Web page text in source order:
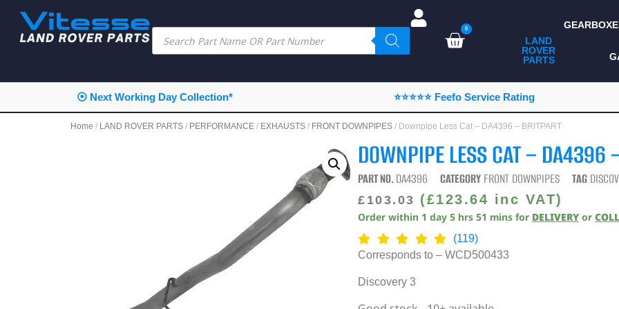
0
LAND
ROVER
PARTS
ALL LAND ROVER
PARTS
CAMPING
CHASSIS & BODY
CONSUMABLES
DIAGNOSTICS
⦿ Next Working Day Collection* ⭐⭐⭐⭐⭐ Feefo Service Rating
Home / LAND ROVER PARTS / PERFORMANCE / EXHAUSTS / FRONT DOWNPIPES / Downpipe Less Cat – DA4396 – BRITPART
DOWNPIPE LESS CAT – DA4396
PART NO.DA4396 CATEGORY FRONT DOWNPIPES TAG
£ 103.03 (£123.64 inc VAT)
Order within 1 day 5 hrs 51 mins for DELIVERY or
(119)
Corresponds to – WCD500433
Discovery 3